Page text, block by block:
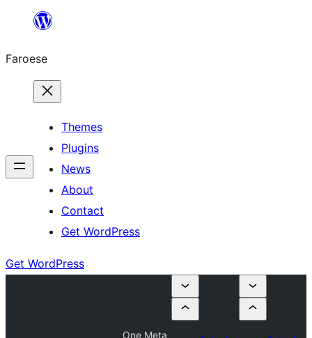
innihald
Faroese
Themes
Plugins
News
About
Contact
Get WordPress
Get WordPress
One Meta